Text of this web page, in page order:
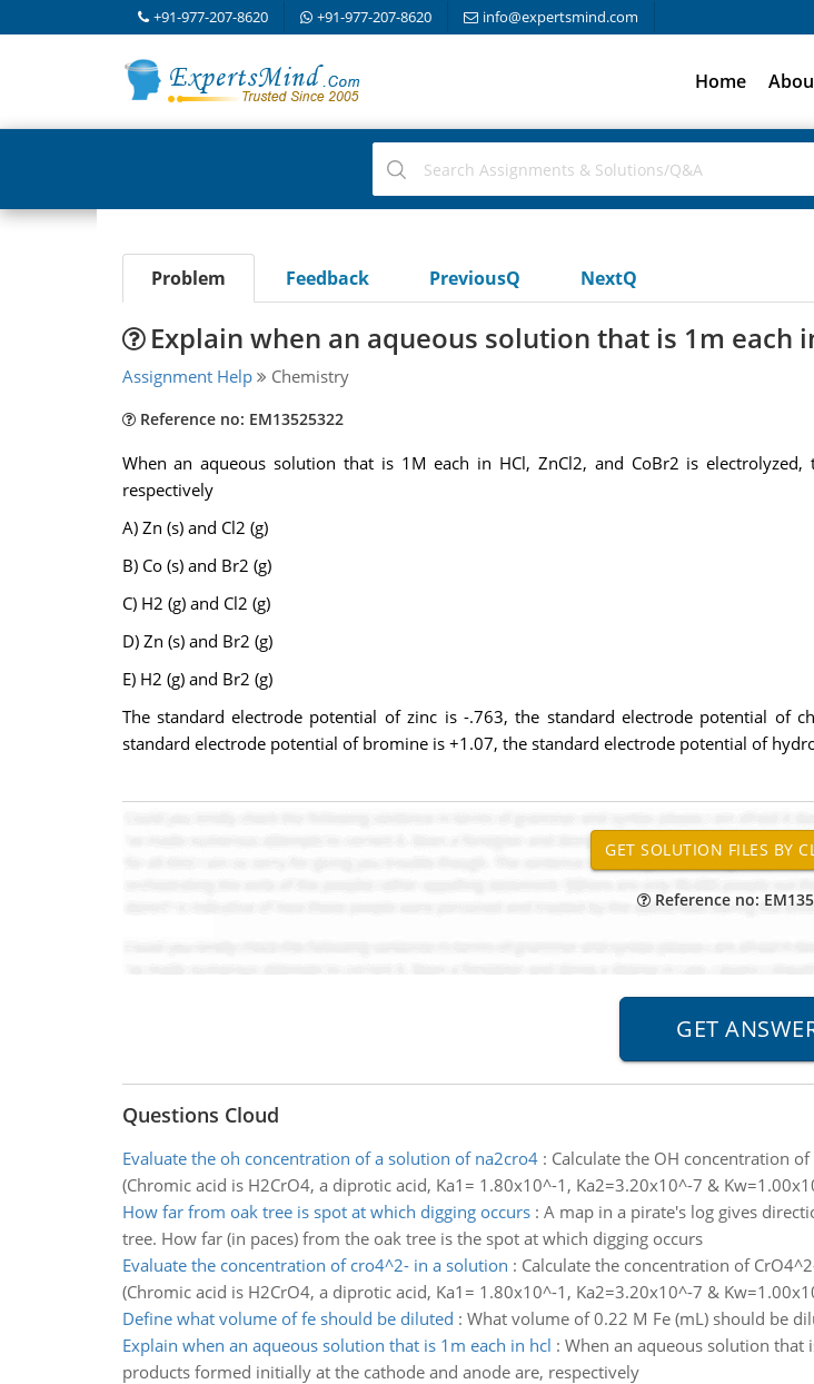
+91-977-207-8620 +91-977-207-8620 info@expertsmind.com
Home
Problem Feedback PreviousQ NextQ
Explain when an aqueous solution that is 1m each
Assignment Help Chemistry
Reference no: EM13525322
When an aqueous solution that is 1M each in HCl, ZnCl2, and CoBr2 is
respectively
A) Zn (s) and Cl2 (g)
B) Co (s) and Br2 (g)
C) H2 (g) and Cl2 (g)
D) Zn (s) and Br2 (g)
E) H2 (g) and Br2 (g)
The standard electrode potential of zinc is -.763, the standard electrode potential of
standard electrode potential of bromine is +1.07, the standard electrode potential of
Reference no:
Questions Cloud
Evaluate the oh concentration of a solution of na2cro4: Calculate the OH concentration
(Chromic acid is H2CrO4, a diprotic acid, Ka1= 1.80x10^-1, Ka2=3.20x10^-7 &
How far from oak tree is spot at which digging occurs: A map in a pirate's log gives
tree. How far (in paces) from the oak tree is the spot at which digging occurs
Evaluate the concentration of cro4^2- in a solution : Calculate the concentration of
(Chromic acid is H2CrO4, a diprotic acid, Ka1= 1.80x10^-1, Ka2=3.20x10^-7 &
Define what volume of fe should be diluted : What volume of 0.22 M Fe (mL) should be
Explain when an aqueous solution that is 1m each in hcl : When an aqueous solution that
products formed initially at the cathode and anode are, respectively